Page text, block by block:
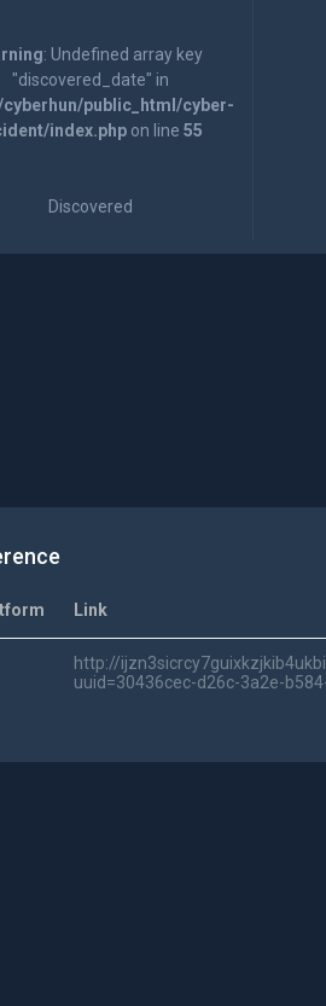
: Undefined array key
"discovered_date" in
public_html/cyber-
index.phpon line 55
Discovered
Link
http://
uuid=30436cec-d26c-3a2e-